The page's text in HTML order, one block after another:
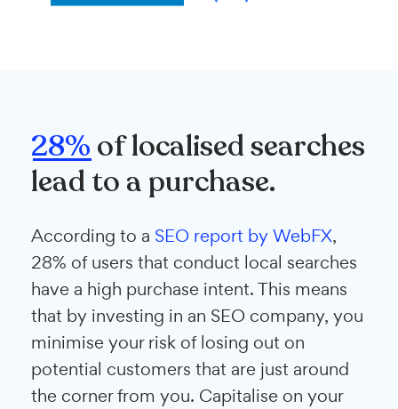
28% of localised searches
lead to a purchase.
According to a SEO report by WebFX,
28% of users that conduct local searches
have a high purchase intent. This means
that by investing in an SEO company, you
minimise your risk of losing out on
potential customers that are just around
the corner from you. Capitalise on your